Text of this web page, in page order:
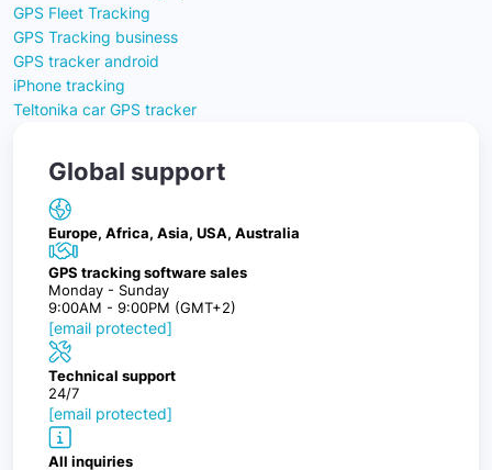
GPS Fleet Tracking
GPS Tracking business
GPS tracker android
iPhone tracking
Teltonika car GPS tracker
Global support
Europe, Africa, Asia, USA, Australia
GPS tracking software sales
Monday - Sunday
9:00AM - 9:00PM (GMT+2)
[email protected]
Technical support
24/7
[email protected]
All inquiries